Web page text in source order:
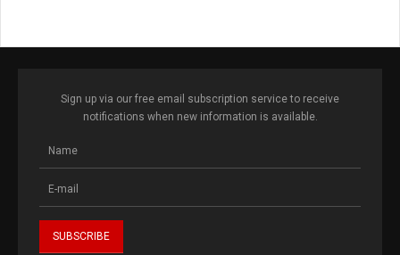
Sign up via our free email subscription service to receive
notifications when new information is available.